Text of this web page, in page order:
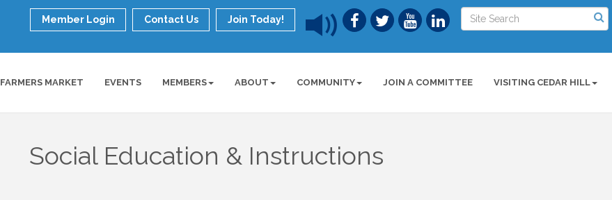
Member Login Contact Us Join Today!
FARMERS MARKET EVENTS MEMBERS ABOUT COMMUNITY JOIN A COMMITTEE VISITING CEDAR HILL
Social Education & Instructions